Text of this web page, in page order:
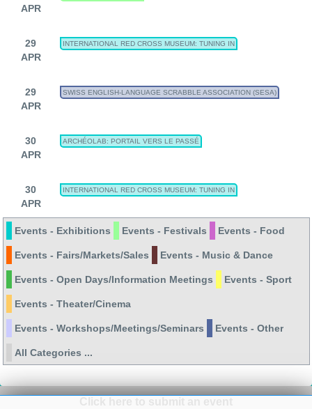
APR
29
APR
INTERNATIONAL RED CROSS MUSEUM: TUNING IN
29
APR
SWISS ENGLISH-LANGUAGE SCRABBLE ASSOCIATION (SESA)
30
APR
ARCHÉOLAB: PORTAIL VERS LE PASSÉ
30
APR
INTERNATIONAL RED CROSS MUSEUM: TUNING IN
Events - Exhibitions Events - Festivals Events - Food
Events - Fairs/Markets/Sales Events - Music & Dance
Events - Open Days/Information Meetings Events - Sport
Events - Theater/Cinema
Events - Workshops/Meetings/Seminars Events - Other
All Categories ...